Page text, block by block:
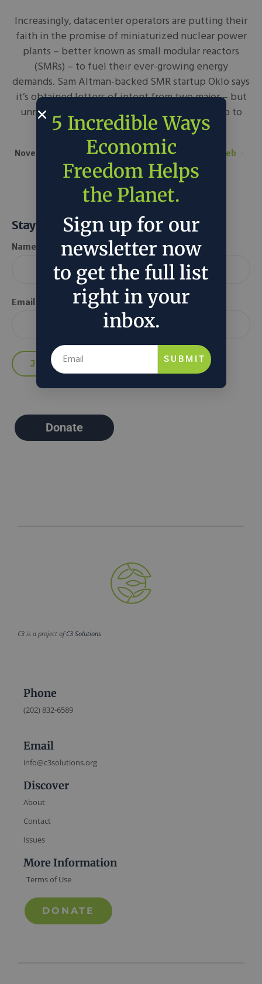
Increasingly, datacenter operators are putting their
faith in the promise of miniaturized nuclear power
plants – better known as small modular reactors
(SMRs) – to fuel their ever-growing energy
demands. Sam Altman-backed SMR startup Oklo says
it’s obtained letters of intent from two major – but
unnamed – datacenter providers to deliver up to
750 megawatts of...
November 15, 2024 The RegisterinAround the Web
Stay Informed
Name *
Email *
Donate
C3 is a project ofC3 Solutions
Phone
(202) 832-6589
Email
info@c3solutions.org
Discover
About
Contact
Issues
More Information
Terms of Use
DONATE
5 Incredible Ways
Economic
Freedom Helps
the Planet.
Sign up for our
newsletter now
to get the full list
right in your
inbox.
SUBMIT